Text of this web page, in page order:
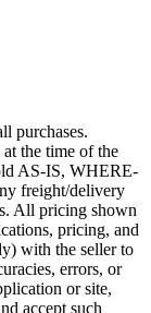
purchases.
the time of the
AS-IS, WHERE-
freight/delivery
All pricing shown
pricing, and
with the seller to
errors, or
or site,
accept such